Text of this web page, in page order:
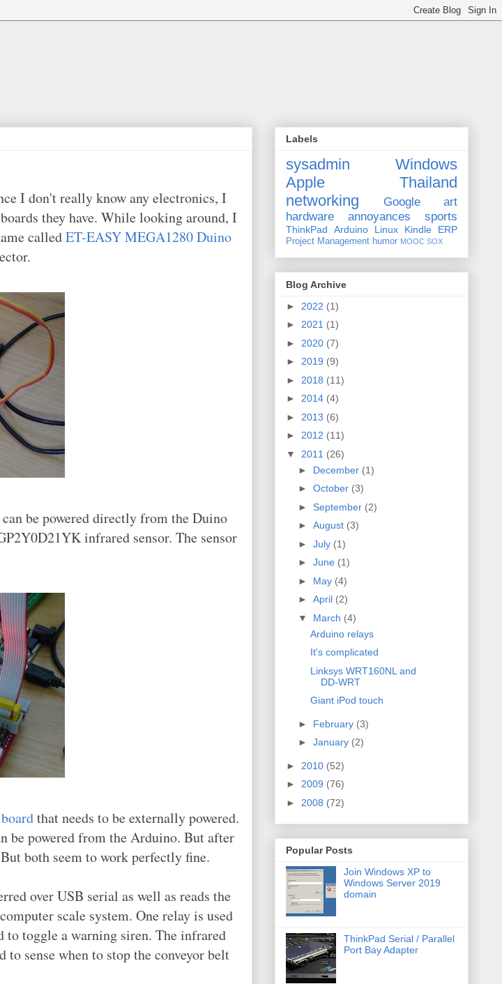
I don't really know any electronics, I
they have. While looking around, I
calledET-EASY MEGA1280 Duino
be powered directly from the Duino
infrared sensor. The sensor
that needs to be externally powered.
be powered from the Arduino. But after
both seem to work perfectly fine.
over USB serial as well as reads the
scale system. One relay is used
to toggle a warning siren. The infrared
sense when to stop the conveyor belt
Labels
sysadmin
Windows
Apple
Thailand
networking
Google
art
hardware
annoyances sports
ThinkPad Arduino Linux Kindle ERP
Project Management humor MOOC SOX
Blog Archive
► 2022 (1)
► 2021 (1)
► 2020 (7)
► 2019 (9)
► 2018 (11)
► 2014 (4)
► 2013 (6)
► 2012 (11)
▼ 2011 (26)
► December (1)
► October (3)
► September (2)
► August (3)
► July (1)
► June (1)
► May (4)
► April (2)
▼ March (4)
Arduino relays
It's complicated
Linksys WRT160NL and
DD-WRT
Giant iPod touch
► February (3)
► January (2)
► 2010 (52)
► 2009 (76)
► 2008 (72)
Popular Posts
Join Windows XP to
Windows Server 2019
domain
ThinkPad Serial / Parallel
Port Bay Adapter